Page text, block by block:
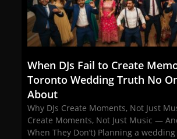
When DJs Fail to Create
Toronto Wedding Truth No
About
Why DJs Create Moments, Not Just
Create Moments, Not Just Music —
When They Don’t) Planning a